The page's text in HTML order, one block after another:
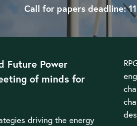
Call for papers deadline:
Future Power
of minds for
driving the energy